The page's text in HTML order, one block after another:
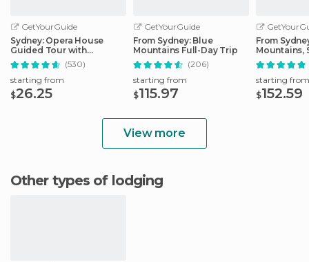
GetYourGuide
Sydney: Opera House
Guided Tour with
Entrance Ticket
(530)
starting from
$26.25
GetYourGuide
From Sydney: Blue
Mountains Full-Day Trip
(206)
starting from
$115.97
From
Mountains,
Zoo, &
starting from
$152.59
View more
Other types of lodging